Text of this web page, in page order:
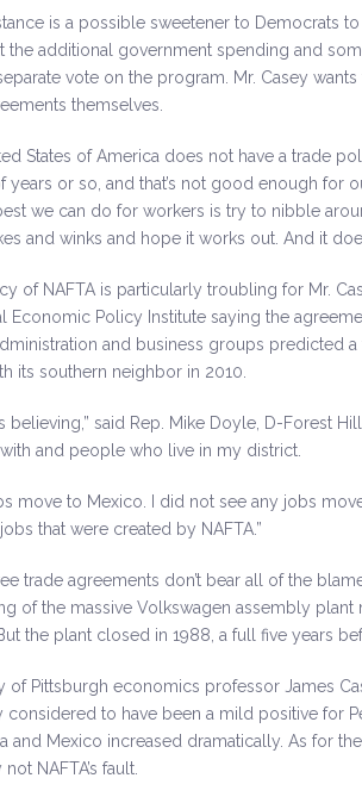
is a possible sweetener to Democrats
the additional government spending and
vote on the program. Mr. Casey
themselves.
States of America does not have a trade
years or so, and that’s not good enough for
we can do for workers is try to nibble
and winks and hope it works out. And it
of NAFTA is particularly troubling for Mr.
Economic Policy Institute saying the
and business groups predicted
its southern neighbor in 2010.
believing,” said Rep. Mike Doyle, D-Forest
and people who live in my district.
move to Mexico. I did not see any jobs
that were created by NAFTA.”
trade agreements don’t bear all of the
of the massive Volkswagen assembly
the plant closed in 1988, a full five years
of Pittsburgh economics professor James
considered to have been a mild positive for
and Mexico increased dramatically. As for
NAFTA’s fault.